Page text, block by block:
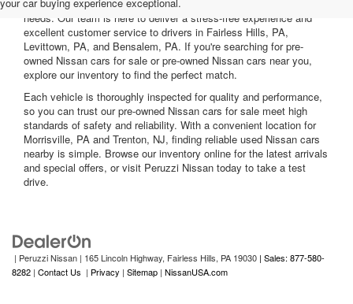
nearby, including reliable sedans and spacious SUVs to fit your
needs. Our team is here to deliver a stress-free experience and
excellent customer service to drivers in Fairless Hills, PA,
Levittown, PA, and Bensalem, PA. If you're searching for pre-
owned Nissan cars for sale or pre-owned Nissan cars near you,
explore our inventory to find the perfect match.
Each vehicle is thoroughly inspected for quality and performance,
so you can trust our pre-owned Nissan cars for sale meet high
standards of safety and reliability. With a convenient location for
Morrisville, PA and Trenton, NJ, finding reliable used Nissan cars
nearby is simple. Browse our inventory online for the latest arrivals
and special offers, or visit Peruzzi Nissan today to take a test
drive.
| Peruzzi Nissan | 165 Lincoln Highway, Fairless Hills, PA 19030 | Sales: 877-580-
8282 | Contact Us | Privacy | Sitemap | NissanUSA.com